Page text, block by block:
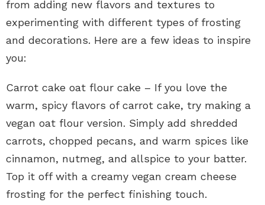
from adding new flavors and textures to
experimenting with different types of frosting
and decorations. Here are a few ideas to inspire
you:
Carrot cake oat flour cake – If you love the
warm, spicy flavors of carrot cake, try making a
vegan oat flour version. Simply add shredded
carrots, chopped pecans, and warm spices like
cinnamon, nutmeg, and allspice to your batter.
Top it off with a creamy vegan cream cheese
frosting for the perfect finishing touch.